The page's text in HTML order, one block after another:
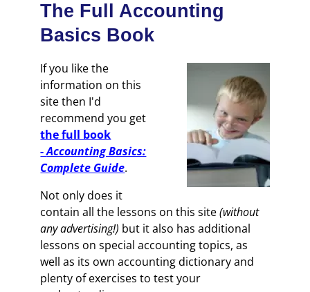
The Full Accounting
Basics Book
If you like the
information on this
site then I'd
recommend you get
the full book
-Accounting Basics:
Complete Guide.
Not only does it
contain all the lessons on this site(without
any advertising!) but it also has additional
lessons on special accounting topics, as
well as its own accounting dictionary and
plenty of exercises to test your